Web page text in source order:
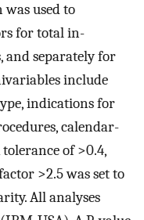
used to
for total in-
and separately for
include
indications for
calendar-
of >0.4,
>2.5 was set to
All analyses